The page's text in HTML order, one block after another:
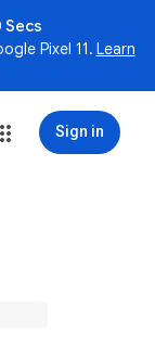
Secs
Pixel 11. Learn
Sign in